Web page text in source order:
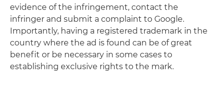
evidence of the infringement, contact the
infringer and submit a complaint to Google.
Importantly, having a registered trademark in the
country where the ad is found can be of great
benefit or be necessary in some cases to
establishing exclusive rights to the mark.